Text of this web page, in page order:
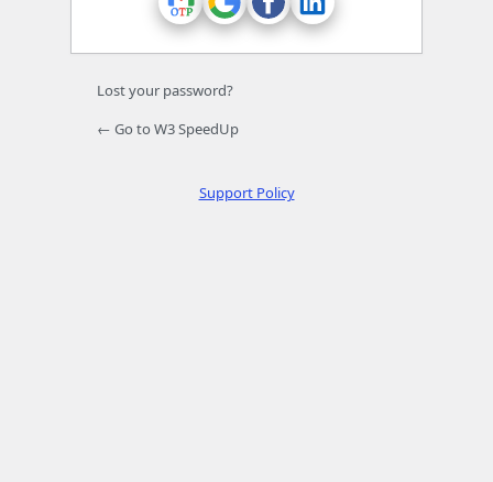
Lost your password?
← Go to W3 SpeedUp
Support Policy